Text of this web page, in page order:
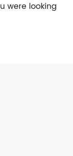
were looking